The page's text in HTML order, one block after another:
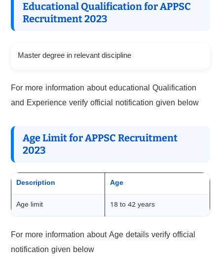
Educational Qualification for APPSC
Recruitment 2023
Master degree in relevant discipline
For more information about educational Qualification
and Experience verify official notification given below
Age Limit for APPSC Recruitment
2023
Description Age
Age limit 18 to 42 years
For more information about Age details verify official
notification given below